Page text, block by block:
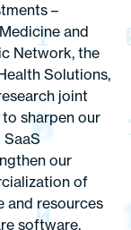
–
and
Network, the
Solutions,
joint
sharpen our
our
of
and resources
software,